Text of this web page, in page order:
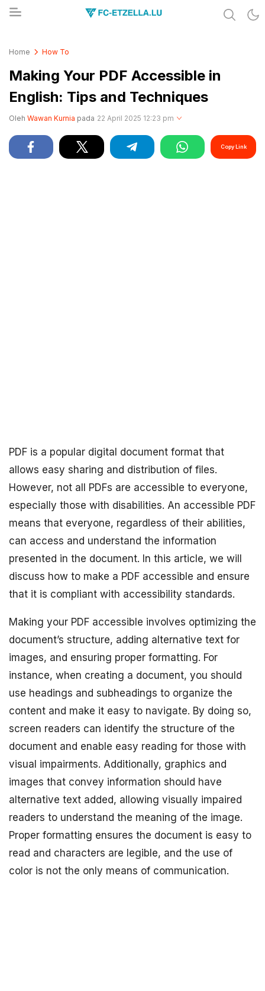
Home How To
Making Your PDF Accessible in
English: Tips and Techniques
Oleh Wawan Kurnia pada 22 April 2025 12:23 pm
Copy Link
PDF is a popular digital document format that
allows easy sharing and distribution of files.
However, not all PDFs are accessible to everyone,
especially those with disabilities. An accessible PDF
means that everyone, regardless of their abilities,
can access and understand the information
presented in the document. In this article, we will
discuss how to make a PDF accessible and ensure
that it is compliant with accessibility standards.
Making your PDF accessible involves optimizing the
document’s structure, adding alternative text for
images, and ensuring proper formatting. For
instance, when creating a document, you should
use headings and subheadings to organize the
content and make it easy to navigate. By doing so,
screen readers can identify the structure of the
document and enable easy reading for those with
visual impairments. Additionally, graphics and
images that convey information should have
alternative text added, allowing visually impaired
readers to understand the meaning of the image.
Proper formatting ensures the document is easy to
read and characters are legible, and the use of
color is not the only means of communication.